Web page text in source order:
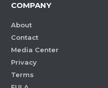
COMPANY
About
Contact
Media Center
Privacy
Terms